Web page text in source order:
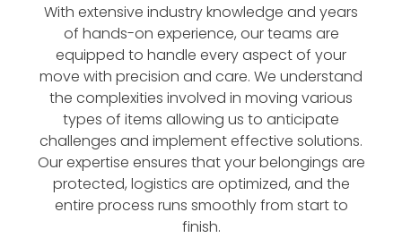
With extensive industry knowledge and years
of hands-on experience, our teams are
equipped to handle every aspect of your
move with precision and care. We understand
the complexities involved in moving various
types of items allowing us to anticipate
challenges and implement effective solutions.
Our expertise ensures that your belongings are
protected, logistics are optimized, and the
entire process runs smoothly from start to
finish.